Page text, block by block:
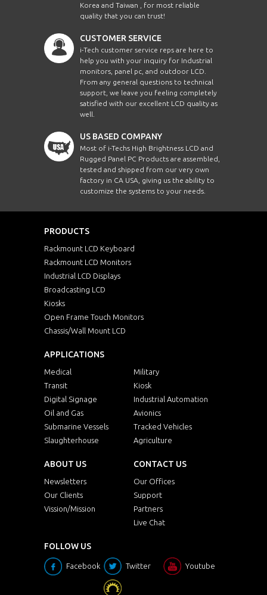
Korea and Taiwan , for most reliable
quality that you can trust!
CUSTOMER SERVICE
i-Tech customer service reps are here to
help you with your inquiry for Industrial
monitors, panel pc, and outdoor LCD.
From any general questions to technical
support, we leave you feeling completely
satisfied with our excellent LCD quality as
well.
US BASED COMPANY
Most of i-Techs High Brightness LCD and
Rugged Panel PC Products are assembled,
tested and shipped from our very own
factory in CA USA, giving us the ability to
customize the systems to your needs.
PRODUCTS
Rackmount LCD Keyboard
Rackmount LCD Monitors
Industrial LCD Displays
Broadcasting LCD
Kiosks
Open Frame Touch Monitors
Chassis/Wall Mount LCD
APPLICATIONS
Medical
Military
Transit
Kiosk
Digital Signage
Industrial Automation
Oil and Gas
Avionics
Submarine Vessels
Tracked Vehicles
Slaughterhouse
Agriculture
ABOUT US
Newsletters
Our Clients
Vission/Mission
CONTACT US
Our Offices
Support
Partners
Live Chat
FOLLOW US
Facebook Twitter Youtube